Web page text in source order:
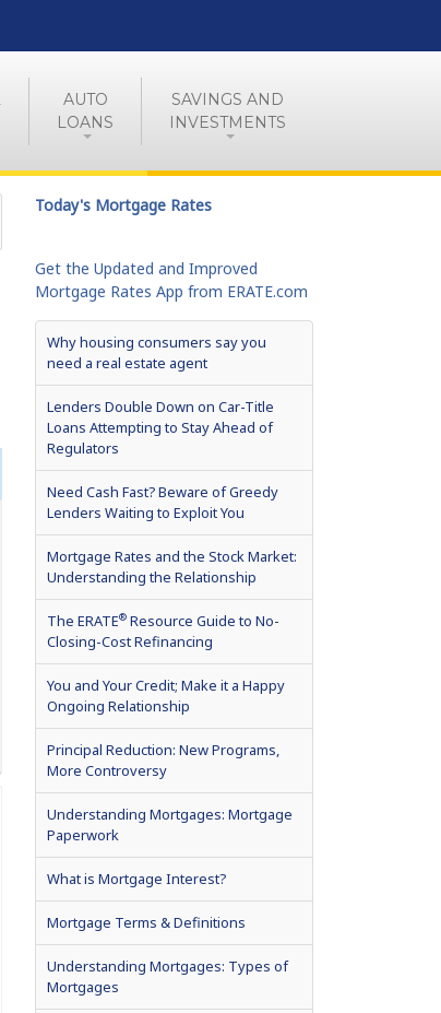
AUTO
LOANS
SAVINGS AND
INVESTMENTS
Today's Mortgage Rates
Get the Updated and Improved
Mortgage Rates App from ERATE.com
Why housing consumers say you
need a real estate agent
Lenders Double Down on Car-Title
Loans Attempting to Stay Ahead of
Regulators
Need Cash Fast? Beware of Greedy
Lenders Waiting to Exploit You
Mortgage Rates and the Stock Market:
Understanding the Relationship
The ERATE® Resource Guide to No-
Closing-Cost Refinancing
You and Your Credit; Make it a Happy
Ongoing Relationship
Principal Reduction: New Programs,
More Controversy
Understanding Mortgages: Mortgage
Paperwork
What is Mortgage Interest?
Mortgage Terms & Definitions
Understanding Mortgages: Types of
Mortgages